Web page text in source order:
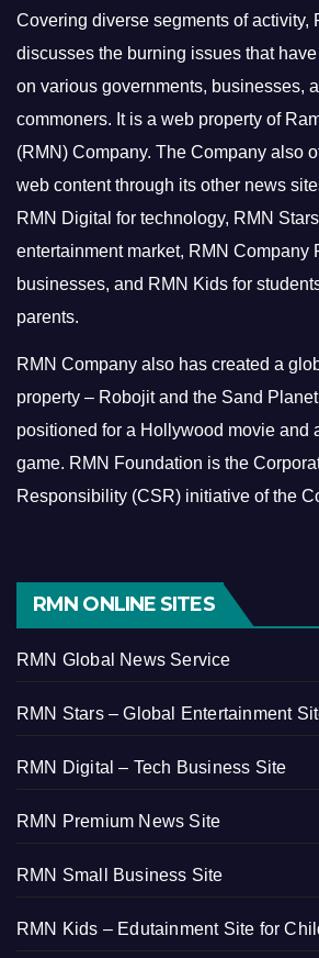
Covering diverse segments of activity,
discusses the burning issues that
on various governments, businesses,
commoners. It is a web property of
(RMN) Company. The Company also
web content through its other news
RMN Digital for technology, RMN
entertainment market, RMN Company
businesses, and RMN Kids for
parents.
RMN Company also has created a
property – Robojit and the Sand
positioned for a Hollywood movie and
game. RMN Foundation is the
Responsibility (CSR) initiative of the
RMN ONLINE SITES
RMN Global News Service
RMN Stars – Global Entertainment
RMN Digital – Tech Business Site
RMN Premium News Site
RMN Small Business Site
RMN Kids – Edutainment Site for